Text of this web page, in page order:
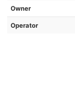
Owner
Operator